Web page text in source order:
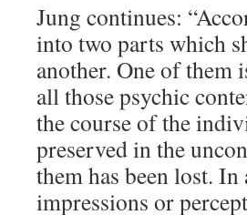
Jung continues:
into two parts which
another. One of them
all those psychic
the course of the
preserved in the
them has been lost.
impressions or